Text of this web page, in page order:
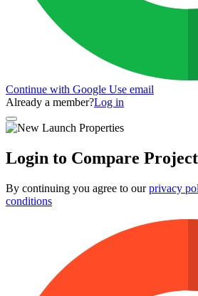
Continue with Google Use email
Already a member?Log in
Login to Compare
By continuing you agree to ourprivacy
conditions